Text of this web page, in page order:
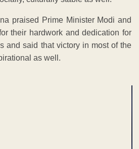
praised Prime Minister Modi and
their hardwork and dedication for
and said that victory in most of the
as well.